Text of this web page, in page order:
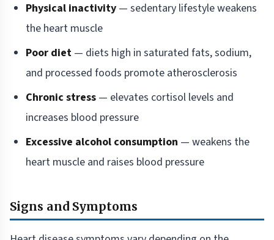
Physical inactivity — sedentary lifestyle weakens
the heart muscle
Poor diet — diets high in saturated fats, sodium,
and processed foods promote atherosclerosis
Chronic stress — elevates cortisol levels and
increases blood pressure
Excessive alcohol consumption — weakens the
heart muscle and raises blood pressure
Signs and Symptoms